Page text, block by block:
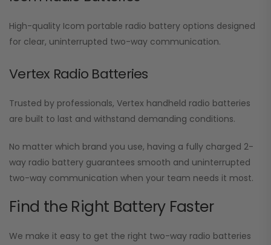
High-quality Icom portable radio battery options designed
for clear, uninterrupted two-way communication.
Vertex Radio Batteries
Trusted by professionals, Vertex handheld radio batteries
are built to last and withstand demanding conditions.
No matter which brand you use, having a fully charged 2-
way radio battery guarantees smooth and uninterrupted
two-way communication when your team needs it most.
Find the Right Battery Faster
We make it easy to get the right two-way radio batteries